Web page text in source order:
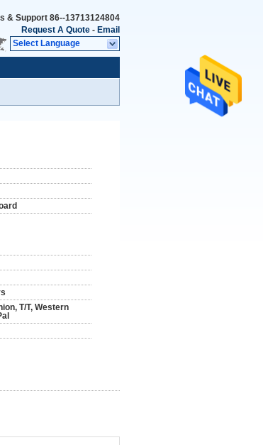
& Support 86--13713124804
Request A Quote - Email
Select Language
T/T, Western